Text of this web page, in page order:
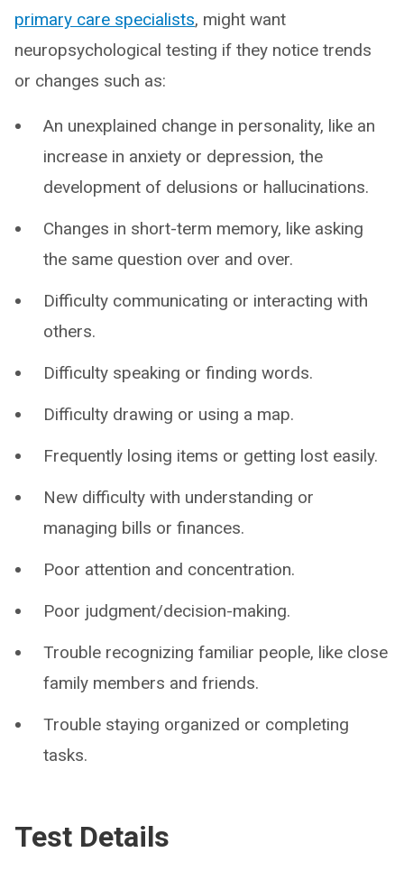
primary care specialists, might want
neuropsychological testing if they notice trends
or changes such as:
An unexplained change in personality, like an
increase in anxiety or depression, the
development of delusions or hallucinations.
Changes in short-term memory, like asking
the same question over and over.
Difficulty communicating or interacting with
others.
Difficulty speaking or finding words.
Difficulty drawing or using a map.
Frequently losing items or getting lost easily.
New difficulty with understanding or
managing bills or finances.
Poor attention and concentration.
Poor judgment/decision-making.
Trouble recognizing familiar people, like close
family members and friends.
Trouble staying organized or completing
tasks.
Test Details